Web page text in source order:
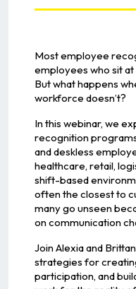
Most employee
employees who sit at
But what happens
workforce doesn’t?
In this webinar, we
recognition
and deskless
healthcare, retail,
shift-based
often the closest to
many go unseen
on communication
Join Alexia and
strategies for
participation, and